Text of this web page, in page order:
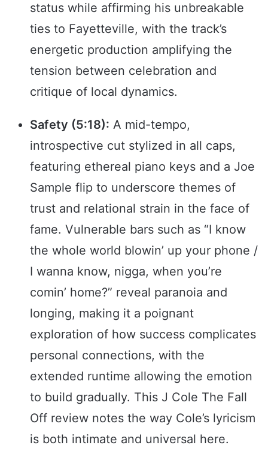
status while affirming his unbreakable
ties to Fayetteville, with the track’s
energetic production amplifying the
tension between celebration and
critique of local dynamics.
Safety (5:18): A mid-tempo,
introspective cut stylized in all caps,
featuring ethereal piano keys and a Joe
Sample flip to underscore themes of
trust and relational strain in the face of
fame. Vulnerable bars such as “I know
the whole world blowin’ up your phone /
I wanna know, nigga, when you’re
comin’ home?” reveal paranoia and
longing, making it a poignant
exploration of how success complicates
personal connections, with the
extended runtime allowing the emotion
to build gradually. This J Cole The Fall
Off review notes the way Cole’s lyricism
is both intimate and universal here.